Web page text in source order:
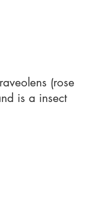
(rose
is a insect